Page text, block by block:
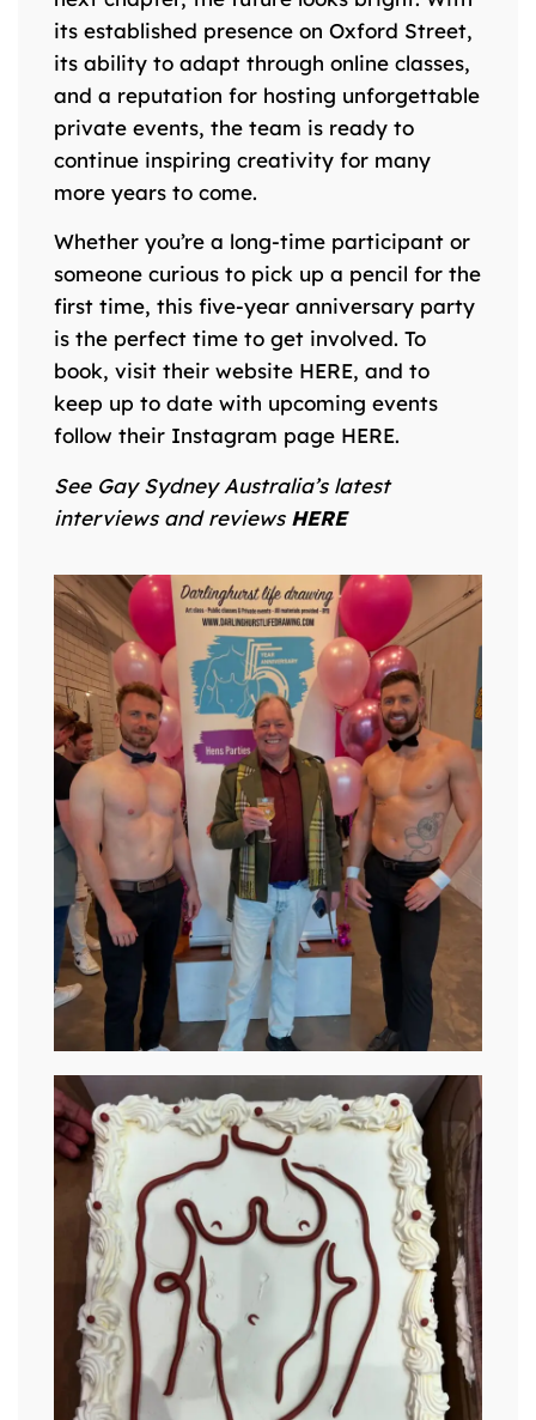
its established presence on Oxford Street,
its ability to adapt through online classes,
and a reputation for hosting unforgettable
private events, the team is ready to
continue inspiring creativity for many
more years to come.
Whether you’re a long-time participant or
someone curious to pick up a pencil for the
first time, this five-year anniversary party
is the perfect time to get involved. To
book, visit their website HERE, and to
keep up to date with upcoming events
follow their Instagram page HERE.
See Gay Sydney Australia’s latest
interviews and reviews HERE